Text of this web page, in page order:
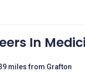
In
miles from Grafton